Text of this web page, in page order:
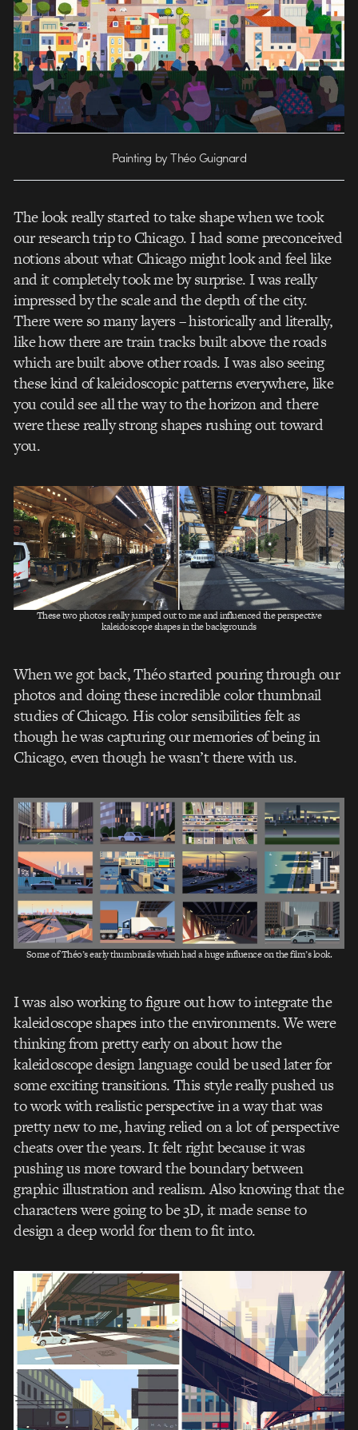
Painting by Théo Guignard
The look really started to take shape when we took
our research trip to Chicago. I had some preconceived
notions about what Chicago might look and feel like
and it completely took me by surprise. I was really
impressed by the scale and the depth of the city.
There were so many layers – historically and literally,
like how there are train tracks built above the roads
which are built above other roads. I was also seeing
these kind of kaleidoscopic patterns everywhere, like
you could see all the way to the horizon and there
were these really strong shapes rushing out toward
you.
These two photos really jumped out to me and influenced the perspective
kaleidoscope shapes in the backgrounds
When we got back, Théo started pouring through our
photos and doing these incredible color thumbnail
studies of Chicago. His color sensibilities felt as
though he was capturing our memories of being in
Chicago, even though he wasn’t there with us.
Some of Théo’s early thumbnails which had a huge influence on the film’s look.
I was also working to figure out how to integrate the
kaleidoscope shapes into the environments. We were
thinking from pretty early on about how the
kaleidoscope design language could be used later for
some exciting transitions. This style really pushed us
to work with realistic perspective in a way that was
pretty new to me, having relied on a lot of perspective
cheats over the years. It felt right because it was
pushing us more toward the boundary between
graphic illustration and realism. Also knowing that the
characters were going to be 3D, it made sense to
design a deep world for them to fit into.